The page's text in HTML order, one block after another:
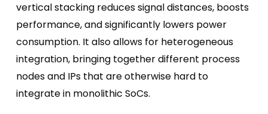
vertical stacking reduces signal distances, boosts
performance, and significantly lowers power
consumption. It also allows for heterogeneous
integration, bringing together different process
nodes and IPs that are otherwise hard to
integrate in monolithic SoCs.